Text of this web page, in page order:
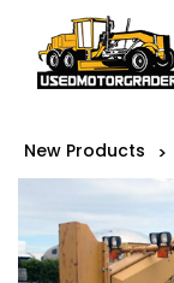
New Products >